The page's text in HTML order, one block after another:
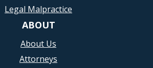
Legal Malpractice
ABOUT
About Us
Attorneys